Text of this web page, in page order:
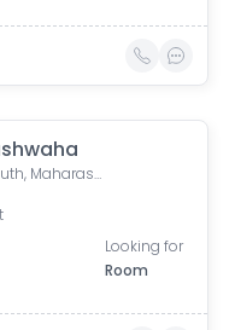
Mumbai South, Maharashtra
Looking for
Room